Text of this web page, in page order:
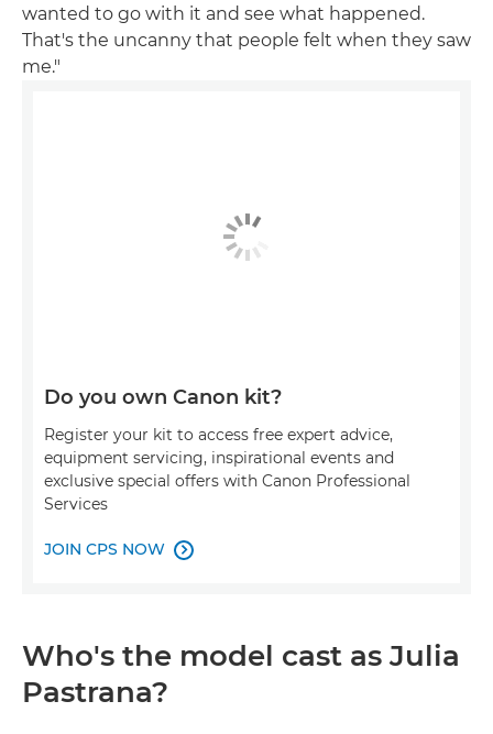
wanted to go with it and see what happened.
That's the uncanny that people felt when they saw
me."
Do you own Canon kit?
Register your kit to access free expert advice,
equipment servicing, inspirational events and
exclusive special offers with Canon Professional
Services
JOIN CPS NOW 
Who's the model cast as Julia
Pastrana?